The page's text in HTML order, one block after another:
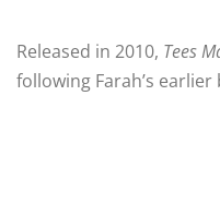
Released in 2010, Tees
following Farah’s